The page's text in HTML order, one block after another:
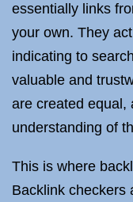
essentially links
your own. They
indicating to
valuable and
are created equal,
understanding of
This is where
Backlink checkers